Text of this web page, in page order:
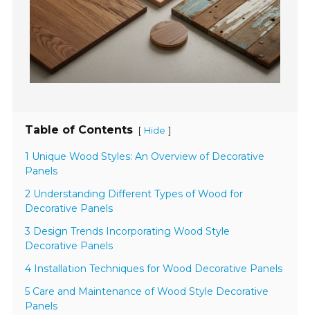
Table of Contents [ Hide ]
1 Unique Wood Styles: An Overview of Decorative
Panels
2 Understanding Different Types of Wood for
Decorative Panels
3 Design Trends Incorporating Wood Style
Decorative Panels
4 Installation Techniques for Wood Decorative Panels
5 Care and Maintenance of Wood Style Decorative
Panels